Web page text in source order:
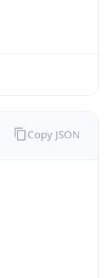
Copy JSON